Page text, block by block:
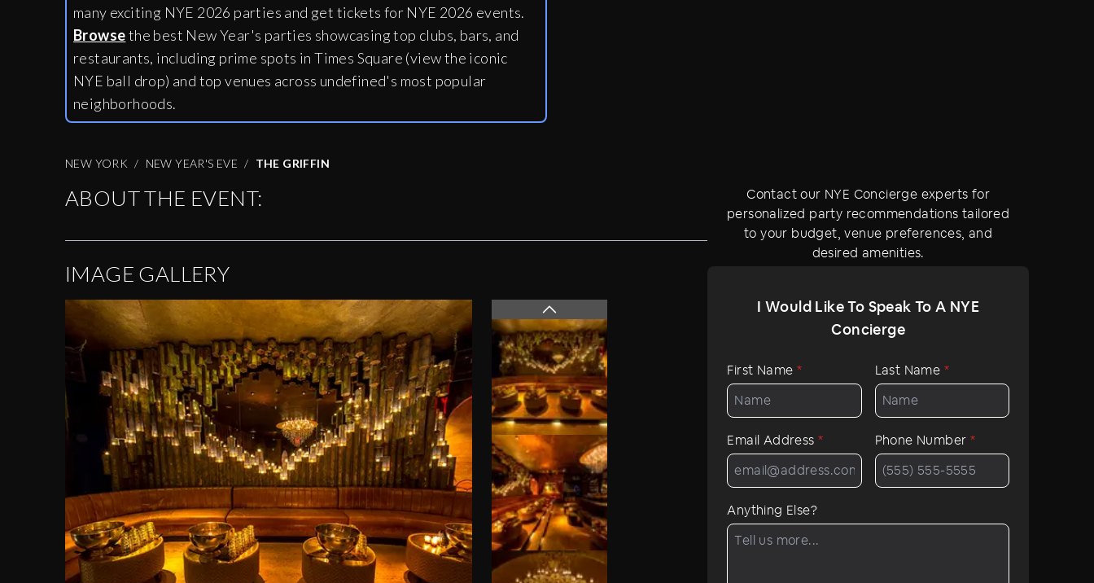
many exciting NYE 2026 parties and get tickets for NYE 2026 events.
Browsethe best New Year's parties showcasing top clubs, bars, and
restaurants, including prime spots in Times Square (view the iconic
NYE ball drop) and top venues across undefined's most popular
neighborhoods.
NEW YORK NEW YEAR'S EVE THE GRIFFIN
ABOUT THE EVENT:
IMAGE GALLERY
Contact our NYE Concierge experts for
personalized party recommendations tailored
to your budget, venue preferences, and
desired amenities.
I Would Like To Speak To A NYE
Concierge
First Name * Last Name *
Email Address * Phone Number *
Anything Else?